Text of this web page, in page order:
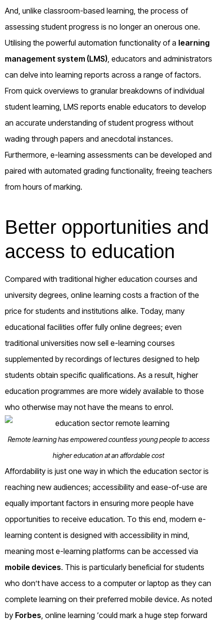
And, unlike classroom-based learning, the process of
assessing student progress is no longer an onerous one.
Utilising the powerful automation functionality of a learning
management system (LMS) , educators and administrators
can delve into learning reports across a range of factors.
From quick overviews to granular breakdowns of individual
student learning, LMS reports enable educators to develop
an accurate understanding of student progress without
wading through papers and anecdotal instances.
Furthermore, e-learning assessments can be developed and
paired with automated grading functionality, freeing teachers
from hours of marking.
Better opportunities and
access to education
Compared with traditional higher education courses and
university degrees, online learning costs a fraction of the
price for students and institutions alike. Today, many
educational facilities offer fully online degrees; even
traditional universities now sell e-learning courses
supplemented by recordings of lectures designed to help
students obtain specific qualifications. As a result, higher
education programmes are more widely available to those
who otherwise may not have the means to enrol.
Remote learning has empowered countless young people to access
higher education at an affordable cost
Affordability is just one way in which the education sector is
reaching new audiences; accessibility and ease-of-use are
equally important factors in ensuring more people have
opportunities to receive education. To this end, modern e-
learning content is designed with accessibility in mind,
meaning most e-learning platforms can be accessed via
mobile devices. This is particularly beneficial for students
who don’t have access to a computer or laptop as they can
complete learning on their preferred mobile device. As noted
by Forbes , online learning ‘could mark a huge step forward